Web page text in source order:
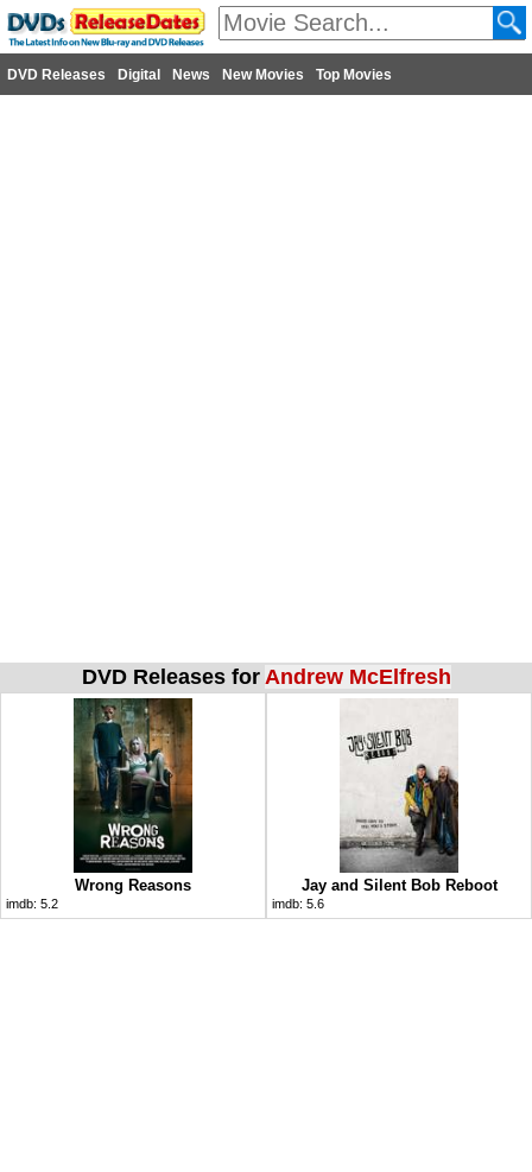
DVD Releases Digital News New Movies Top Movies
DVD Releases for Andrew McElfresh
Wrong Reasons
imdb: 5.2
Jay and Silent Bob Reboot
imdb: 5.6